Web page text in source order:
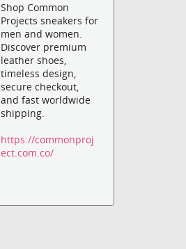
Shop Common
Projects sneakers for
men and women.
Discover premium
leather shoes,
timeless design,
secure checkout,
and fast worldwide
shipping.
https://commonproj
ect.com.co/